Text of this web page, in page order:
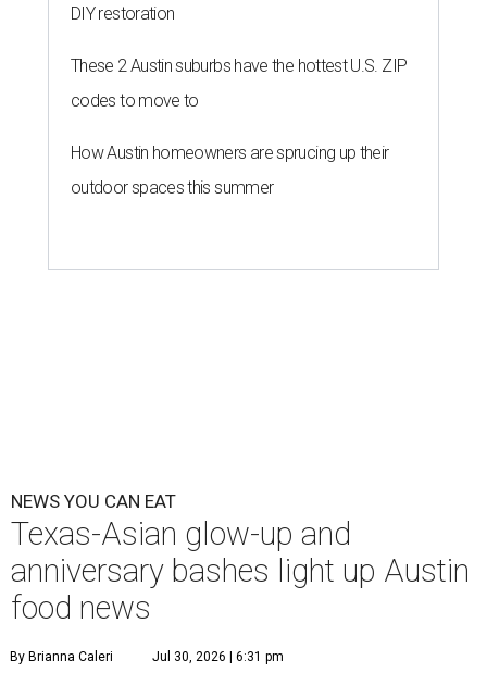
DIY restoration
These 2 Austin suburbs have the hottest U.S. ZIP
codes to move to
How Austin homeowners are sprucing up their
outdoor spaces this summer
NEWS YOU CAN EAT
Texas-Asian glow-up and
anniversary bashes light up Austin
food news
By Brianna Caleri Jul 30, 2026 | 6:31 pm